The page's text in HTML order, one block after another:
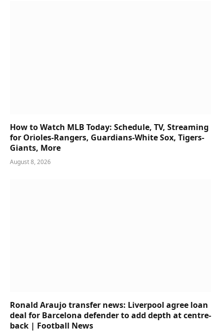
How to Watch MLB Today: Schedule, TV, Streaming
for Orioles-Rangers, Guardians-White Sox, Tigers-
Giants, More
August 8, 2026
Ronald Araujo transfer news: Liverpool agree loan
deal for Barcelona defender to add depth at centre-
back | Football News